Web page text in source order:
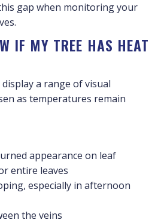
gap when monitoring your
IF MY TREE HAS HEAT
a range of visual
as temperatures remain
appearance on leaf
entire leaves
especially in afternoon
the veins